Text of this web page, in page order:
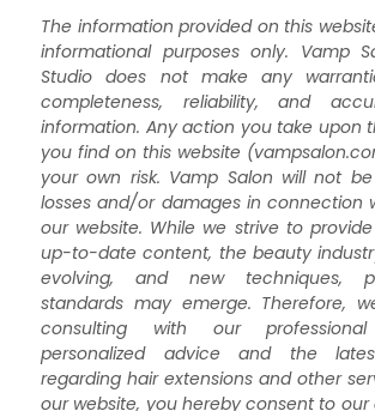
The information provided on this
informational purposes only. Vamp
Studio does not make any
completeness, reliability, and
information. Any action you take upon
you find on this website
your own risk. Vamp Salon will not
losses and/or damages in connection
our website. While we strive to
up-to-date content, the beauty
evolving, and new techniques,
standards may emerge. Therefore,
consulting with our
personalized advice and the
regarding hair extensions and other
our website, you hereby consent to